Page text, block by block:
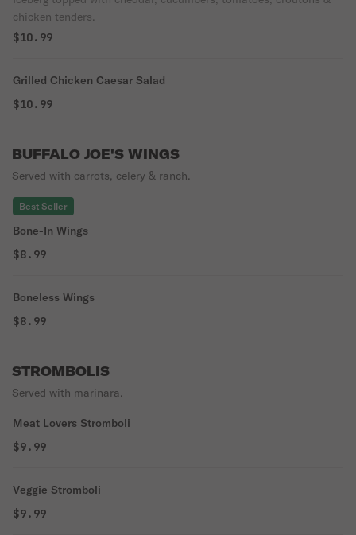
chicken tenders.
$10.99
Grilled Chicken Caesar Salad
$10.99
BUFFALO JOE'S WINGS
Served with carrots, celery & ranch.
Best Seller
Bone-In Wings
$8.99
Boneless Wings
$8.99
STROMBOLIS
Served with marinara.
Meat Lovers Stromboli
$9.99
Veggie Stromboli
$9.99